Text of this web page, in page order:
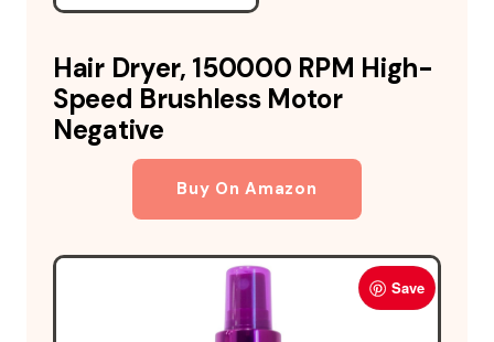
Hair Dryer, 150000 RPM High-
Speed Brushless Motor
Negative
Buy On Amazon
Save